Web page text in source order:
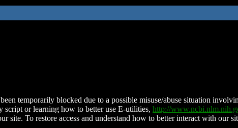
temporarily blocked due to a possible misuse/abuse situation
script or learning how to better use E-utilities, http://
site. To restore access and understand how to better interact with our